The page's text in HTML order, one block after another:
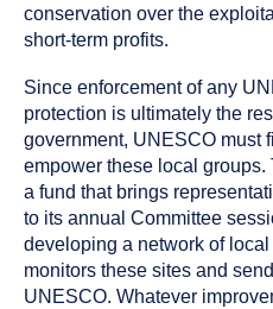
conservation over the
short-term profits.
Since enforcement of any
protection is ultimately the
government, UNESCO must
empower these local
a fund that brings
to its annual Committee
developing a network of
monitors these sites and
UNESCO. Whatever